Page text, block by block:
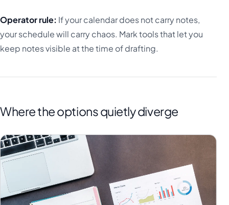
Operator rule: If your calendar does not carry notes,
your schedule will carry chaos. Mark tools that let you
keep notes visible at the time of drafting.
Where the options quietly diverge